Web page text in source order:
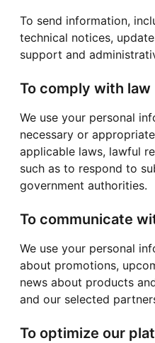
To send information,
technical notices,
support and
To comply with law
We use your personal
necessary or
applicable laws, lawful
such as to respond to
government authorities.
To communicate
We use your personal
about promotions,
news about products
and our selected
To optimize our